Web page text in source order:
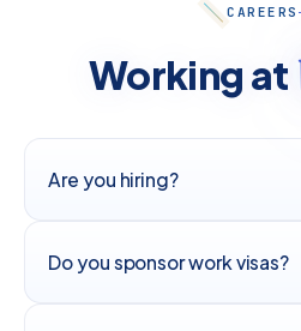
CAREERS
Working at
Are you hiring?
Do you sponsor work visas?